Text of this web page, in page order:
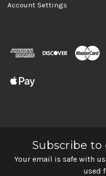
Account Settings
Subscribe
Your email is safe with
used